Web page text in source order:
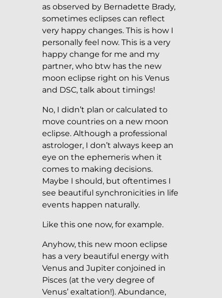
as observed by Bernadette Brady,
sometimes eclipses can reflect
very happy changes. This is how I
personally feel now. This is a very
happy change for me and my
partner, who btw has the new
moon eclipse right on his Venus
and DSC, talk about timings!
No, I didn’t plan or calculated to
move countries on a new moon
eclipse. Although a professional
astrologer, I don’t always keep an
eye on the ephemeris when it
comes to making decisions.
Maybe I should, but oftentimes I
see beautiful synchronicities in life
events happen naturally.
Like this one now, for example.
Anyhow, this new moon eclipse
has a very beautiful energy with
Venus and Jupiter conjoined in
Pisces (at the very degree of
Venus’ exaltation!). Abundance,